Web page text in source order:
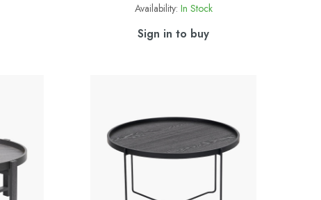
Availability: In Stock
Sign in to buy